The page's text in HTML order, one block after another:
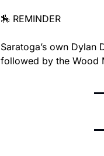
🏇 REMINDER
Saratoga’s own Dylan
followed by the Wood